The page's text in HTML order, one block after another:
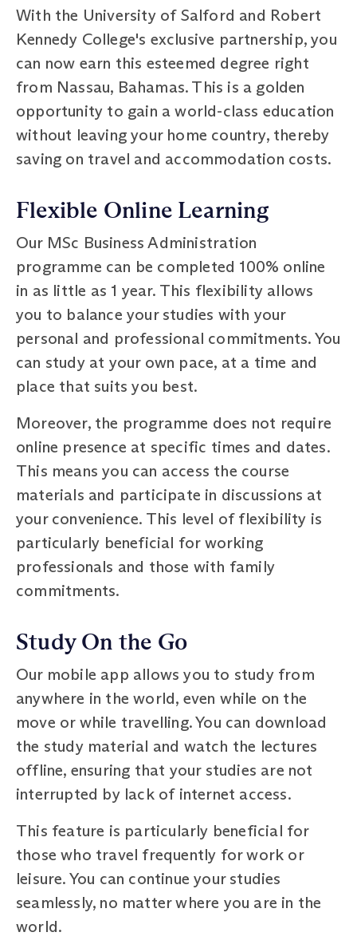
With the University of Salford and Robert
Kennedy College's exclusive partnership, you
can now earn this esteemed degree right
from Nassau, Bahamas. This is a golden
opportunity to gain a world-class education
without leaving your home country, thereby
saving on travel and accommodation costs.
Flexible Online Learning
Our MSc Business Administration
programme can be completed 100% online
in as little as 1 year. This flexibility allows
you to balance your studies with your
personal and professional commitments. You
can study at your own pace, at a time and
place that suits you best.
Moreover, the programme does not require
online presence at specific times and dates.
This means you can access the course
materials and participate in discussions at
your convenience. This level of flexibility is
particularly beneficial for working
professionals and those with family
commitments.
Study On the Go
Our mobile app allows you to study from
anywhere in the world, even while on the
move or while travelling. You can download
the study material and watch the lectures
offline, ensuring that your studies are not
interrupted by lack of internet access.
This feature is particularly beneficial for
those who travel frequently for work or
leisure. You can continue your studies
seamlessly, no matter where you are in the
world.